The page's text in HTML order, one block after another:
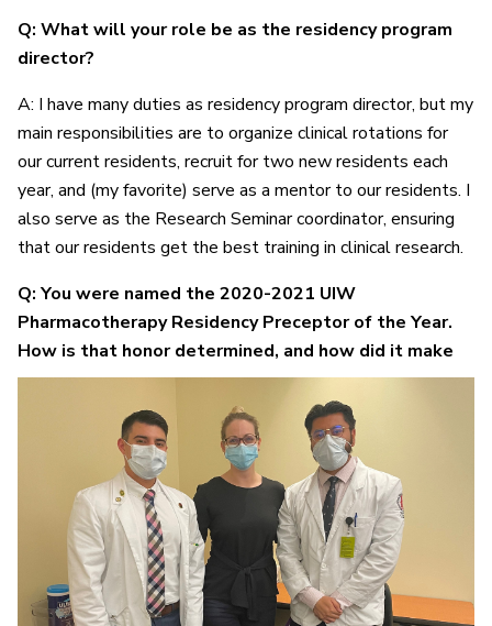
Q: What will your role be as the residency program
director?
A: I have many duties as residency program director, but my
main responsibilities are to organize clinical rotations for
our current residents, recruit for two new residents each
year, and (my favorite) serve as a mentor to our residents. I
also serve as the Research Seminar coordinator, ensuring
that our residents get the best training in clinical research.
Q: You were named the 2020-2021 UIW
Pharmacotherapy Residency Preceptor of the Year.
How is that honor determined, and how did it make